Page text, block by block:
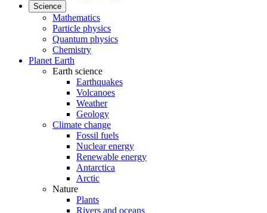
Science
Mathematics
Particle physics
Quantum physics
Chemistry
Planet Earth
Earth science
Earthquakes
Volcanoes
Weather
Geology
Climate change
Fossil fuels
Nuclear energy
Renewable energy
Antarctica
Arctic
Nature
Plants
Rivers and oceans